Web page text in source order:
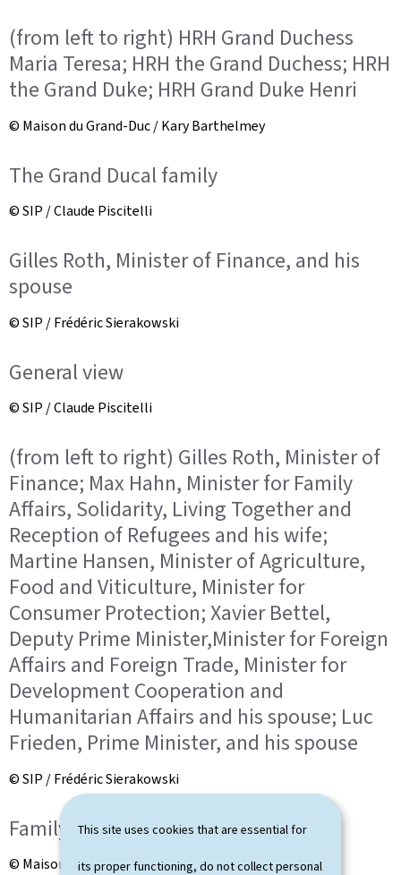
This site uses cookies that are essential for
its proper functioning, do not collect personal
(from left to right) HRH Grand Duchess
Maria Teresa; HRH the Grand Duchess; HRH
the Grand Duke; HRH Grand Duke Henri
© Maison du Grand-Duc / Kary Barthelmey
The Grand Ducal family
© SIP / Claude Piscitelli
Gilles Roth, Minister of Finance, and his
spouse
© SIP / Frédéric Sierakowski
General view
© SIP / Claude Piscitelli
(from left to right) Gilles Roth, Minister of
Finance; Max Hahn, Minister for Family
Affairs, Solidarity, Living Together and
Reception of Refugees and his wife;
Martine Hansen, Minister of Agriculture,
Food and Viticulture, Minister for
Consumer Protection; Xavier Bettel,
Deputy Prime Minister,Minister for Foreign
Affairs and Foreign Trade, Minister for
Development Cooperation and
Humanitarian Affairs and his spouse; Luc
Frieden, Prime Minister, and his spouse
© SIP / Frédéric Sierakowski
Family photo
© Maison du Grand-Duc / Kary Barthelmey